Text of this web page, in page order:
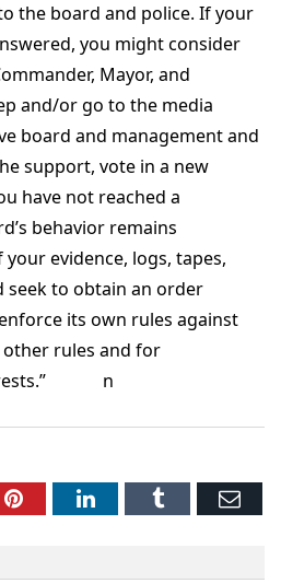
the board and police. If your
you might consider
Mayor, and
and/or go to the media
board and management and
support, vote in a new
have not reached a
behavior remains
evidence, logs, tapes,
seek to obtain an order
its own rules against
rules and for
n
PinterestLinkedInTumblr